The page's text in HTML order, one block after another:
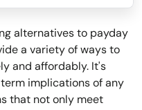
alternatives to payday
a variety of ways to
and affordably. It's
implications of any
that not only meet